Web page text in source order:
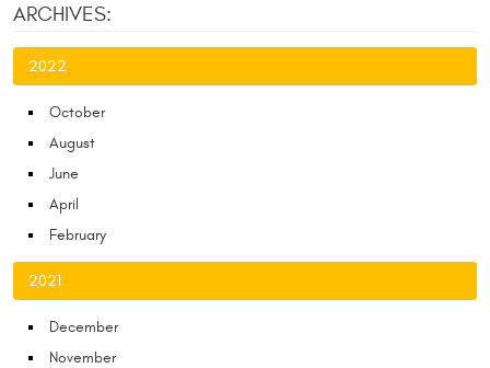
ARCHIVES:
2022
October
August
June
April
February
2021
December
November